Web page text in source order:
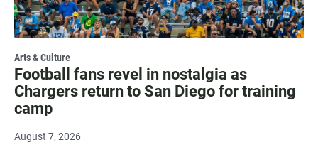
Arts & Culture
Football fans revel in nostalgia as
Chargers return to San Diego for training
camp
August 7, 2026